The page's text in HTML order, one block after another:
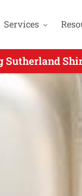
Services
Sutherland
NSW -